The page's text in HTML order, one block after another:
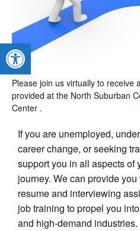
Open toolbar
Please join us virtually to receive
provided at the North Suburban
Center .
If you are unemployed,
career change, or seeking
support you in all aspects of
journey. We can provide
resume and interviewing
job training to propel you
and high-demand industries.